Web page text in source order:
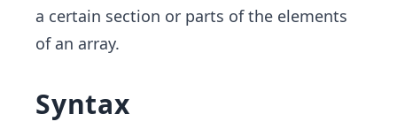
a certain section or parts of the elements
of an array.
Syntax